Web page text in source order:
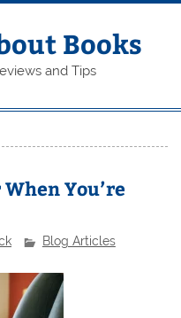
Books
and Tips
You’re
Blog Articles